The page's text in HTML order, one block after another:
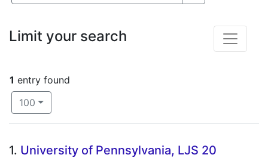
1 entry found
Number of results to display per page
100 per page
Search Results
1. University of Pennsylvania, LJS 20
Limit your search